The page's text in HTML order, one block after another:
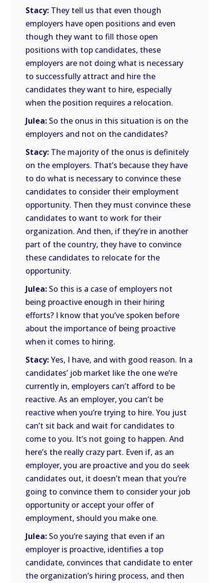
Stacy: They tell us that even though
employers have open positions and even
though they want to fill those open
positions with top candidates, these
employers are not doing what is necessary
to successfully attract and hire the
candidates they want to hire, especially
when the position requires a relocation.
Julea: So the onus in this situation is on the
employers and not on the candidates?
Stacy: The majority of the onus is definitely
on the employers. That’s because they have
to do what is necessary to convince these
candidates to consider their employment
opportunity. Then they must convince these
candidates to want to work for their
organization. And then, if they’re in another
part of the country, they have to convince
these candidates to relocate for the
opportunity.
Julea: So this is a case of employers not
being proactive enough in their hiring
efforts? I know that you’ve spoken before
about the importance of being proactive
when it comes to hiring.
Stacy:Yes, I have, and with good reason. In a
candidates’ job market like the one we’re
currently in, employers can’t afford to be
reactive. As an employer, you can’t be
reactive when you’re trying to hire. You just
can’t sit back and wait for candidates to
come to you. It’s not going to happen. And
here’s the really crazy part. Even if, as an
employer, you are proactive and you do seek
candidates out, it doesn’t mean that you’re
going to convince them to consider your job
opportunity or accept your offer of
employment, should you make one.
Julea: So you’re saying that even if an
employer is proactive, identifies a top
candidate, convinces that candidate to enter
the organization’s hiring process, and then